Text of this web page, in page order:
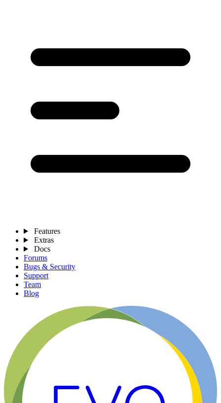
Features
Extras
Docs
Forums
Bugs & Security
Support
Team
Blog